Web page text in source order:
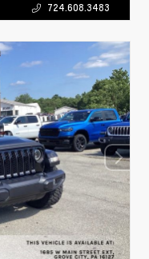
724.608.3483